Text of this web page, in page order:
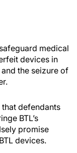
medical
devices in
the seizure of
defendants
BTL’s
promise
devices.